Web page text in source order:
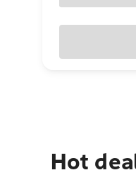
Hot